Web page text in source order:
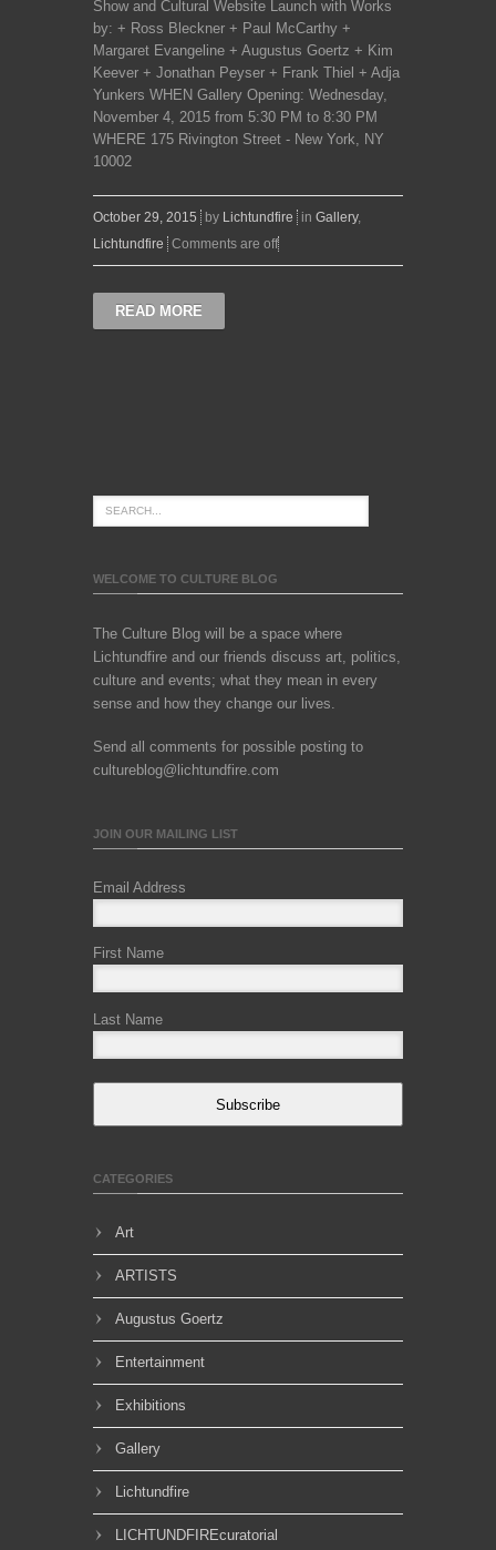
Show and Cultural Website Launch with Works
by: + Ross Bleckner + Paul McCarthy +
Margaret Evangeline + Augustus Goertz + Kim
Keever + Jonathan Peyser + Frank Thiel + Adja
Yunkers WHEN Gallery Opening: Wednesday,
November 4, 2015 from 5:30 PM to 8:30 PM
WHERE 175 Rivington Street - New York, NY
10002
October 29, 2015 by Lichtundfire in Gallery,
Lichtundfire Comments are off
READ MORE
WELCOME TO CULTURE BLOG
The Culture Blog will be a space where
Lichtundfire and our friends discuss art, politics,
culture and events; what they mean in every
sense and how they change our lives.
Send all comments for possible posting to
cultureblog@lichtundfire.com
JOIN OUR MAILING LIST
Email Address
First Name
Last Name
Subscribe
CATEGORIES
Art
ARTISTS
Augustus Goertz
Entertainment
Exhibitions
Gallery
Lichtundfire
LICHTUNDFIREcuratorial